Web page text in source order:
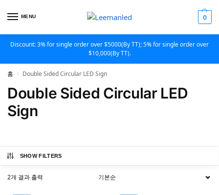
MENU 0
Discount: 3% for single order over $5000(By TT); 5% for single order over
$10,000(By TT).
홈 / Double Sided Circular LED Sign
Double Sided Circular LED
Sign
SHOW FILTERS
2개 결과 출력